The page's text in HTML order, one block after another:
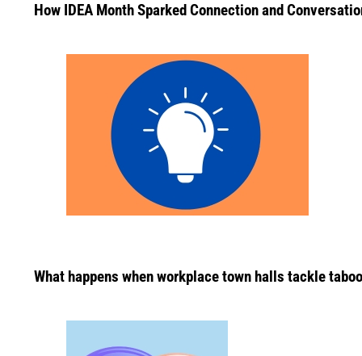
How IDEA Month Sparked Connection and
What happens when workplace town halls tackle